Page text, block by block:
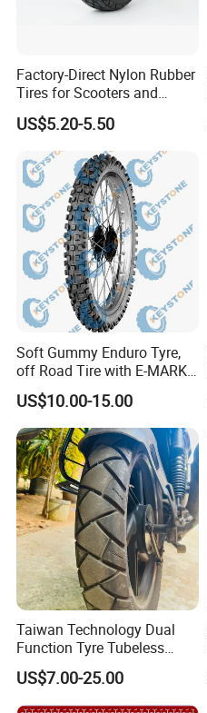
Factory-Direct Nylon Rubber
Tires for Scooters and
Motorcycles and Electric
Tricycle Tire Changer OTR
US$5.20-5.50
Soft Gummy Enduro Tyre,
off Road Tire with E-MARK
Certificate 140/80-18,
90/90-21
US$10.00-15.00
Taiwan Technology Dual
Function Tyre Tubeless
Motorcycle Tire with High
Mileage ISO9001/DOT
150/70-17 160/60-17
US$7.00-25.00